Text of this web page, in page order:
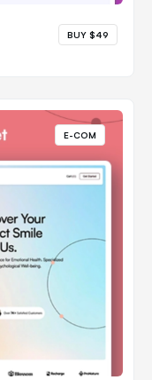
BUY $49
E-COM